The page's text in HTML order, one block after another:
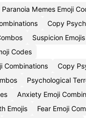
Paranoia Memes Emoji
Copy
Suspicion Emojis
Codes
Combinations
Copy
Psychological
Anxiety Emoji
Emojis
Fear Emoji